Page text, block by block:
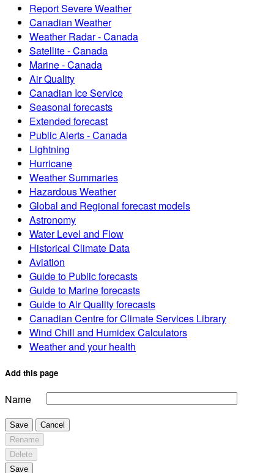
Report Severe Weather
Canadian Weather
Weather Radar - Canada
Satellite - Canada
Marine - Canada
Air Quality
Canadian Ice Service
Seasonal forecasts
Extended forecast
Public Alerts - Canada
Lightning
Hurricane
Weather Summaries
Hazardous Weather
Global and Regional forecast models
Astronomy
Water Level and Flow
Historical Climate Data
Aviation
Guide to Public forecasts
Guide to Marine forecasts
Guide to Air Quality forecasts
Canadian Centre for Climate Services Library
Wind Chill and Humidex Calculators
Weather and your health
Add this page
Name
Save
Cancel
Rename
Delete
Save